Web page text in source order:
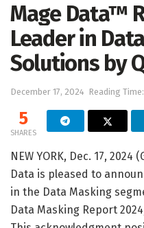
Mage Data™
Leader in
Solutions by
December 17, 2024 Reading
5
SHARES
NEW YORK, Dec. 17, 2024
Data is pleased to
in the Data Masking
Data Masking Report